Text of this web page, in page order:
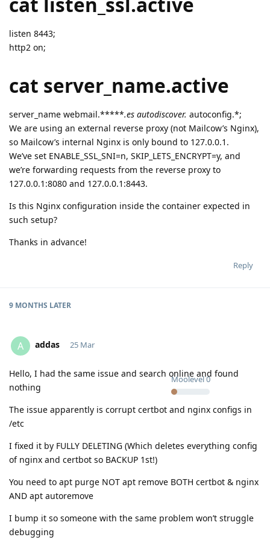
listen 8443;
http2 on;
cat server_name.active
server_name webmail.*****.es autodiscover. autoconfig.*;
We are using an external reverse proxy (not Mailcow’s Nginx),
so Mailcow’s internal Nginx is only bound to 127.0.0.1.
We’ve set ENABLE_SSL_SNI=n, SKIP_LETS_ENCRYPT=y, and
we’re forwarding requests from the reverse proxy to
127.0.0.1:8080 and 127.0.0.1:8443.
Is this Nginx configuration inside the container expected in
such setup?
Thanks in advance!
Reply
9 MONTHS LATER
A addas
Moolevel0
25 Mar
Hello, I had the same issue and search online and found
nothing
The issue apparently is corrupt certbot and nginx configs in
/etc
I fixed it by FULLY DELETING (Which deletes everything config
of nginx and certbot so BACKUP 1st!)
You need to apt purge NOT apt remove BOTH certbot & nginx
AND apt autoremove
I bump it so someone with the same problem won’t struggle
debugging